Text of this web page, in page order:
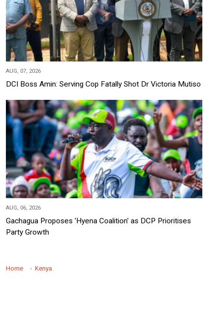
AUG, 07, 2026
DCI Boss Amin: Serving Cop Fatally Shot Dr Victoria Mutiso
AUG, 06, 2026
Gachagua Proposes 'Hyena Coalition' as DCP Prioritises
Party Growth
Home Kenya